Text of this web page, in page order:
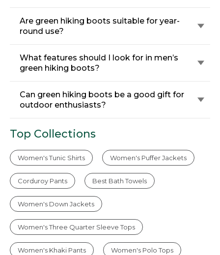
Are green hiking boots suitable for year-
round use?
What features should I look for in men’s
green hiking boots?
Can green hiking boots be a good gift for
outdoor enthusiasts?
Top Collections
Women's Tunic Shirts Women's Puffer Jackets
Corduroy Pants Best Bath Towels
Women's Down Jackets
Women's Three Quarter Sleeve Tops
Women's Khaki Pants Women's Polo Tops